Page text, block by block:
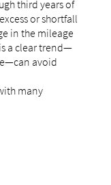
third years of
or shortfall
in the mileage
a clear trend—
avoid
many